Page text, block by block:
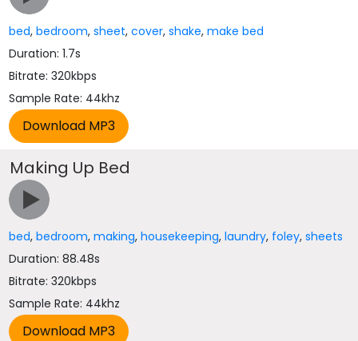
bed,bedroom,sheet,cover,shake,make bed
Duration: 1.7s
Bitrate: 320kbps
Sample Rate: 44khz
Making Up Bed
bed,bedroom,making,housekeeping,laundry, foley,sheets
Duration: 88.48s
Bitrate: 320kbps
Sample Rate: 44khz